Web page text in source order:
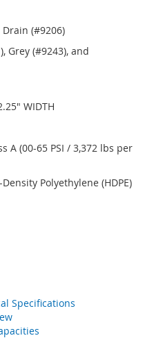
(#9206)
Grey (#9243), and
WIDTH
A (00-65 PSI / 3,372 lbs per
Polyethylene (HDPE)
Specifications